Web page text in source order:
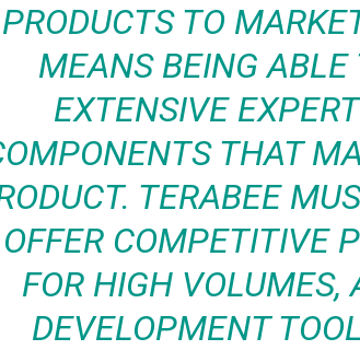
PRODUCTS TO
MEANS BEING ABLE
EXTENSIVE
THAT
TERABEE
COMPETITIVE
FOR HIGH VOLUMES,
DEVELOPMENT